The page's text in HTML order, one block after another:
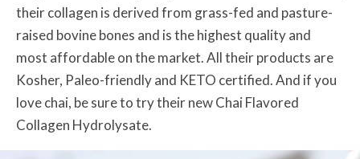
their collagen is derived from grass-fed and pasture-
raised bovine bones and is the highest quality and
most affordable on the market. All their products are
Kosher, Paleo-friendly and KETO certified. And if you
love chai, be sure to try their new Chai Flavored
Collagen Hydrolysate.